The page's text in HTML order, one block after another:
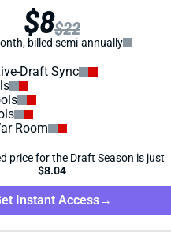
$8$22
billed semi-annually
Draft Sync
Room
price for the Draft Season is just
$8.04
Instant Access→